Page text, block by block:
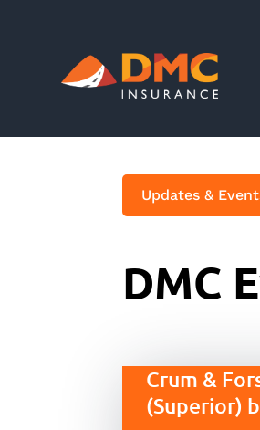
Updates &
DMC
Crum &
(Superior)